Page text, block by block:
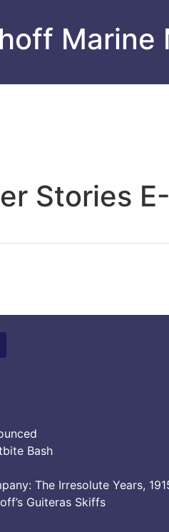
Marine
Stories
Bash
The Irresolute Years,
Guiteras Skiffs